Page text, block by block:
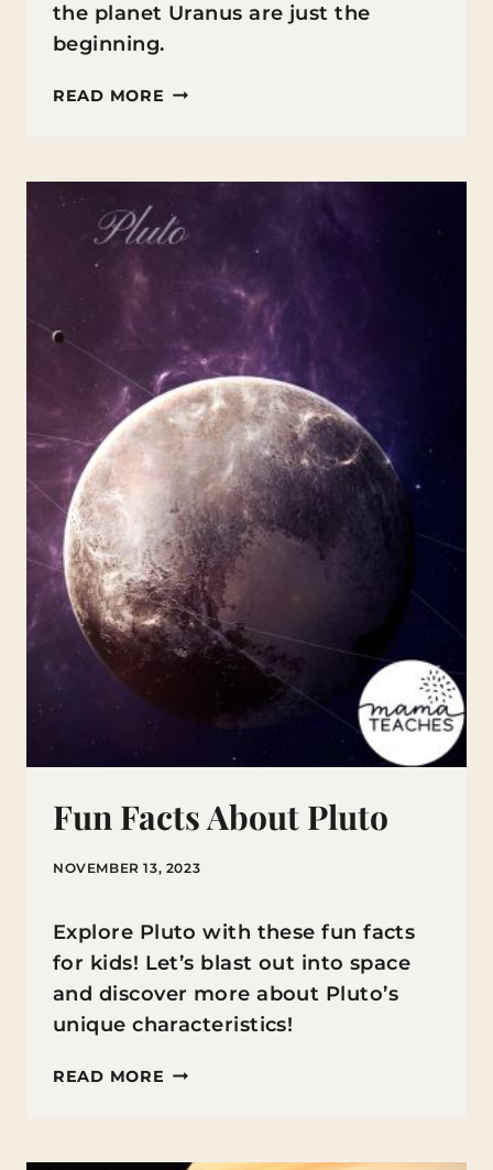
the planet Uranus are just the
beginning.
READ MORE FUN
URANUS
Fun Facts About Pluto
NOVEMBER 13, 2023
Explore Pluto with these fun facts
for kids! Let’s blast out into space
and discover more about Pluto’s
unique characteristics!
READ MORE FUN